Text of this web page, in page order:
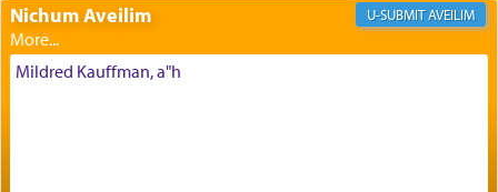
The very word קטרת means קשר — knotted,
intimating an inextricable bond and connection to
His people.
Nichum Aveilim AVEILIM
Mildred Kauffman, a"h